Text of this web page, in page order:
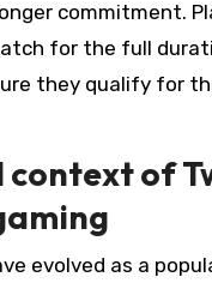
commitment.
for the full
they qualify for
context of
evolved as a